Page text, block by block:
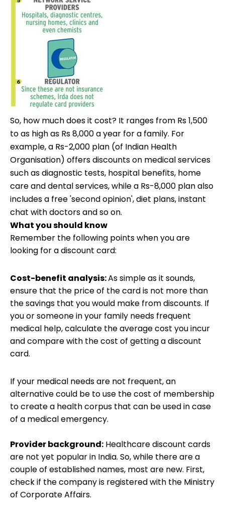
So, how much does it cost? It ranges from Rs 1,500
to as high as Rs 8,000 a year for a family. For
example, a Rs-2,000 plan (of Indian Health
Organisation) offers discounts on medical services
such as diagnostic tests, hospital benefits, home
care and dental services, while a Rs-8,000 plan also
includes a free 'second opinion', diet plans, instant
chat with doctors and so on.
What you should know
Remember the following points when you are
looking for a discount card:
Cost-benefit analysis:As simple as it sounds,
ensure that the price of the card is not more than
the savings that you would make from discounts. If
you or someone in your family needs frequent
medical help, calculate the average cost you incur
and compare with the cost of getting a discount
card.
If your medical needs are not frequent, an
alternative could be to use the cost of membership
to create a health corpus that can be used in case
of a medical emergency.
Provider background: Healthcare discount cards
are not yet popular in India. So, while there are a
couple of established names, most are new. First,
check if the company is registered with the Ministry
of Corporate Affairs.